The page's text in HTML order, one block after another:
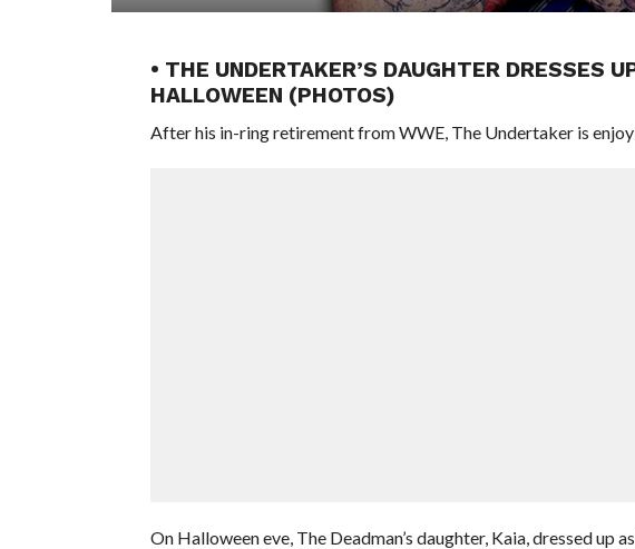
• THE UNDERTAKER’S DAUGHTER DRESSES
HALLOWEEN (PHOTOS)
After his in-ring retirement from WWE, The Undertaker is
On Halloween eve, The Deadman’s daughter, Kaia, dressed up